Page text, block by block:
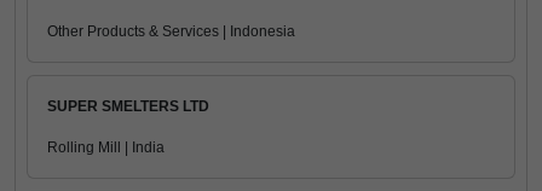
Other Products & Services | Indonesia
SUPER SMELTERS LTD
Rolling Mill | India